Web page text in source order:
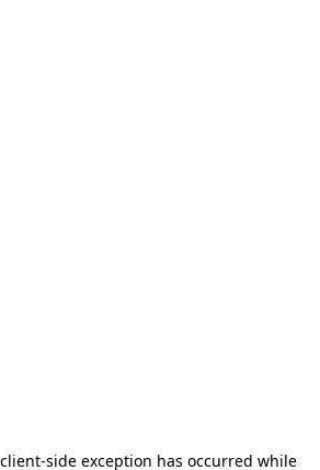
client-side exception has occurred while